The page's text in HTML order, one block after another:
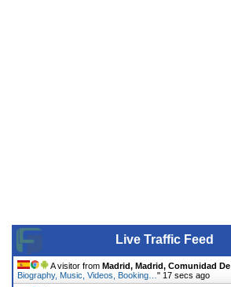
Live Traffic Feed
A visitor from Madrid, Madrid, Comunidad De
Biography, Music, Videos, Booking… " 17 secs ago